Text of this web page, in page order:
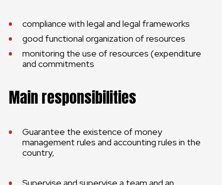
compliance with legal and legal frameworks
good functional organization of resources
monitoring the use of resources (expenditure
and commitments
Main responsibilities
Guarantee the existence of money
management rules and accounting rules in the
country,